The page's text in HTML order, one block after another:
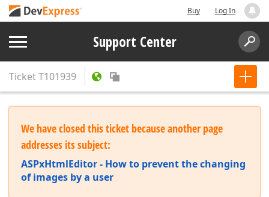
Buy Log In
Support Center
TicketT101939
We have closed this ticket because another page
addresses its subject:
ASPxHtmlEditor - How to prevent the changing
of images by a user